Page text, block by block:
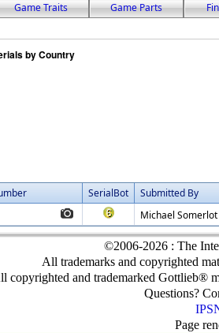
Game Traits Game Parts
SerialBot
Submitted By
Michael Somerlot
©2006-2026 : The
All trademarks and copyrighted
copyrighted and trademarked Gottlieb®
Questions?
Page